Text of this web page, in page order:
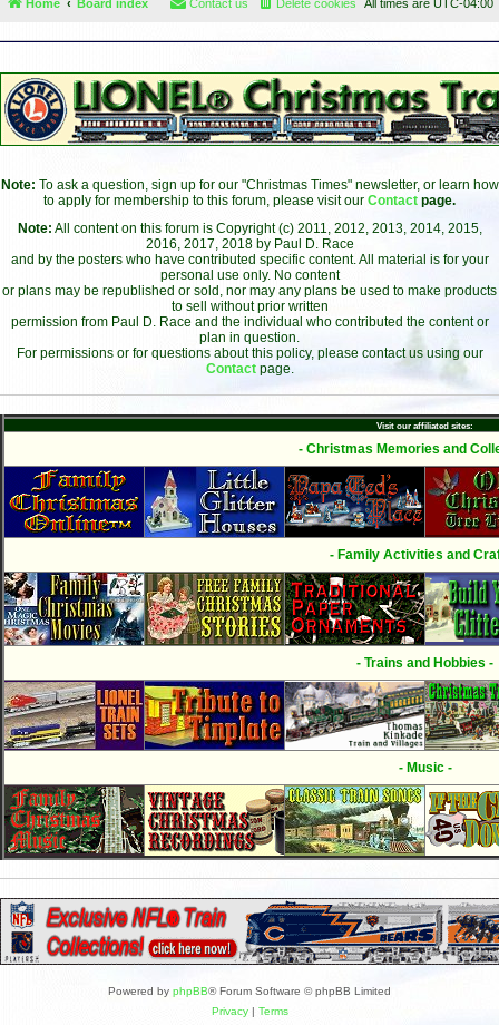
Home Board index All times are UTC-04:00
Delete cookies
Contact us
Note: To ask a question, sign up for our "Christmas Times" newsletter, or learn how
to apply for membership to this forum, please visit our Contact page.
Note: All content on this forum is Copyright (c) 2011, 2012, 2013, 2014, 2015,
2016, 2017, 2018 by Paul D. Race
and by the posters who have contributed specific content. All material is for your
personal use only. No content
or plans may be republished or sold, nor may any plans be used to make products
to sell without prior written
permission from Paul D. Race and the individual who contributed the content or
plan in question.
For permissions or for questions about this policy, please contact us using our
Contact page.
Visit our affiliated sites:
- Christmas Memories and
- Family Activities and
- Trains and Hobbies -
- Music -
Powered by phpBB® Forum Software © phpBB Limited
Privacy| Terms